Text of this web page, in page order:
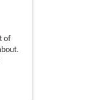
of